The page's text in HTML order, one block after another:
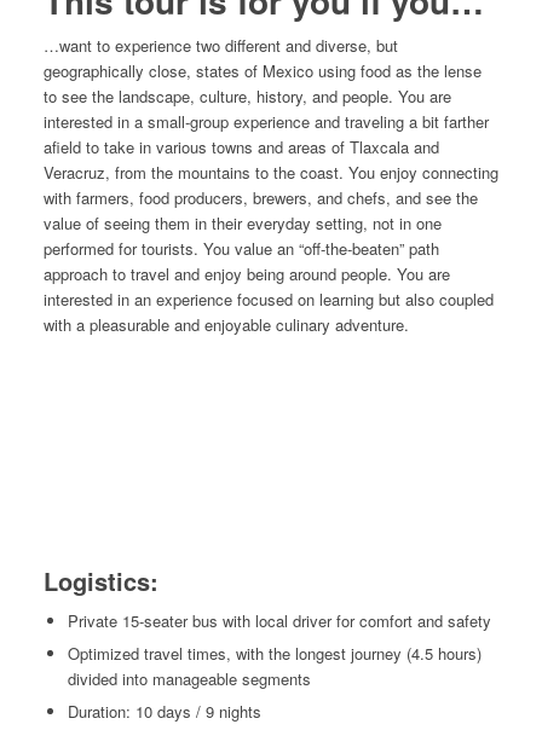
…want to experience two different and diverse, but
geographically close, states of Mexico using food as the lense
to see the landscape, culture, history, and people. You are
interested in a small-group experience and traveling a bit farther
afield to take in various towns and areas of Tlaxcala and
Veracruz, from the mountains to the coast. You enjoy connecting
with farmers, food producers, brewers, and chefs, and see the
value of seeing them in their everyday setting, not in one
performed for tourists. You value an “off-the-beaten” path
approach to travel and enjoy being around people. You are
interested in an experience focused on learning but also coupled
with a pleasurable and enjoyable culinary adventure.
Logistics:
Private 15-seater bus with local driver for comfort and safety
Optimized travel times, with the longest journey (4.5 hours)
divided into manageable segments
Duration: 10 days / 9 nights